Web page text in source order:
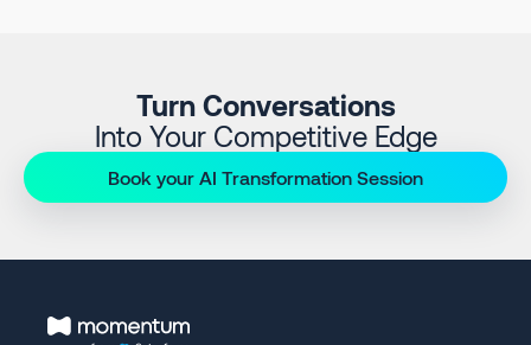
Turn Conversations
Into Your Competitive Edge
Book your AI Transformation Session